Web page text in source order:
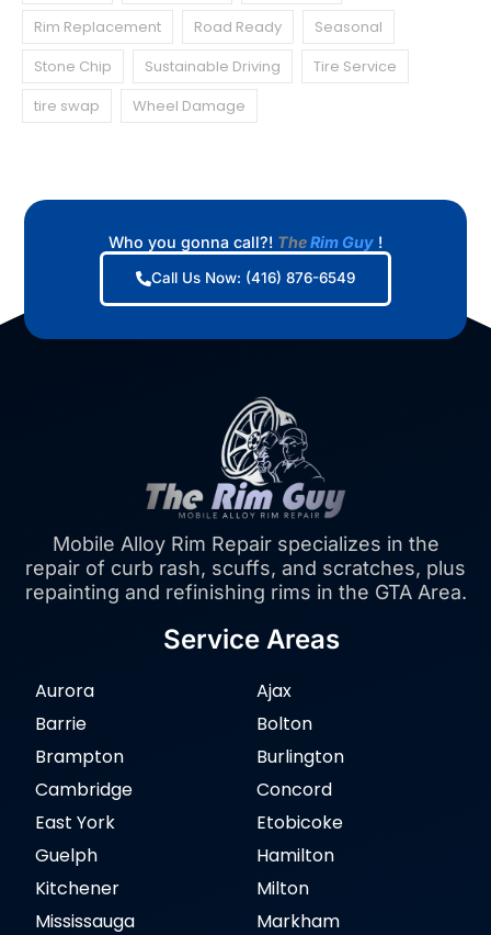
Rim Replacement
Road Ready
Seasonal
Stone Chip
Sustainable Driving
Tire Service
tire swap
Wheel Damage
Who you gonna call?! TheRim Guy !
Call Us Now: (416) 876-6549
Mobile Alloy Rim Repair specializes in the
repair of curb rash, scuffs, and scratches, plus
repainting and refinishing rims in the GTA Area.
Service Areas
Aurora
Ajax
Barrie
Bolton
Brampton
Burlington
Cambridge
Concord
East York
Etobicoke
Guelph
Hamilton
Kitchener
Milton
Mississauga
Markham